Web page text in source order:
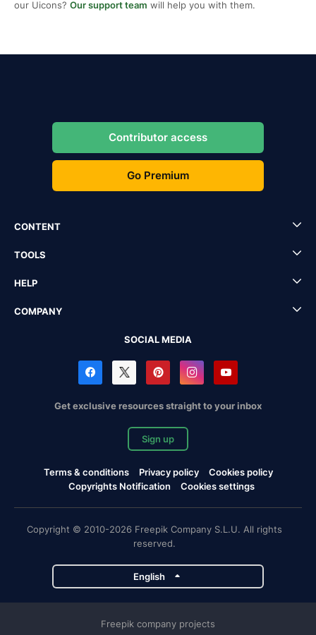
our Uicons? Our support team will help you with them.
Contributor access
Go Premium
CONTENT
TOOLS
HELP
COMPANY
SOCIAL MEDIA
Get exclusive resources straight to your inbox
Sign up
Terms & conditions Privacy policy
Cookies policy
Copyrights Notification
Cookies settings
Copyright © 2010-2026 Freepik Company S.L.U. All rights
reserved.
English
Freepik company projects